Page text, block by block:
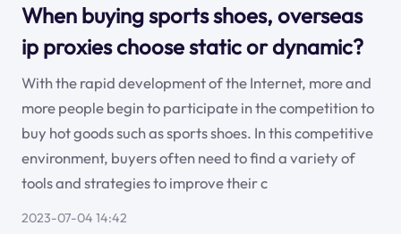
When buying sports shoes, overseas
ip proxies choose static or dynamic?
With the rapid development of the Internet, more and
more people begin to participate in the competition to
buy hot goods such as sports shoes. In this competitive
environment, buyers often need to find a variety of
tools and strategies to improve their c
2023-07-04 14:42